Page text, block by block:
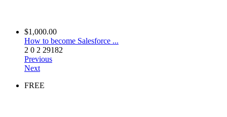
$1,000.00
How to become Salesforce ...
2 0 2 29182
Previous
Next
FREE